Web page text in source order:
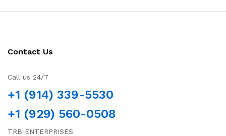
Contact Us
Call us 24/7
+1 (914) 339-5530
+1 (929) 560-0508
TRB ENTERPRISES